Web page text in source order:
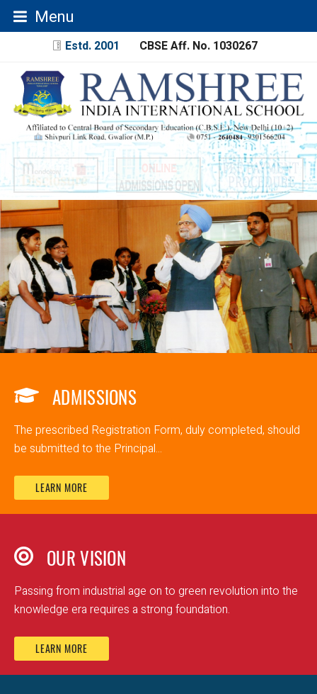
Menu
Estd. 2001 CBSE Aff. No. 1030267
ADMISSIONS
The prescribed Registration Form, duly completed, should
be submitted to the Principal...
LEARN MORE
OUR VISION
Passing from industrial age on to green revolution into the
knowledge era requires a strong foundation.
LEARN MORE